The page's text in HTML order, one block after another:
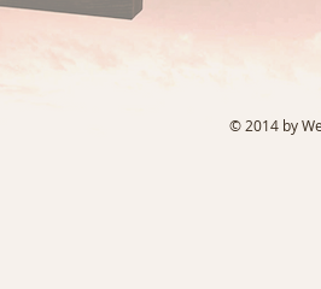
© 2014 by